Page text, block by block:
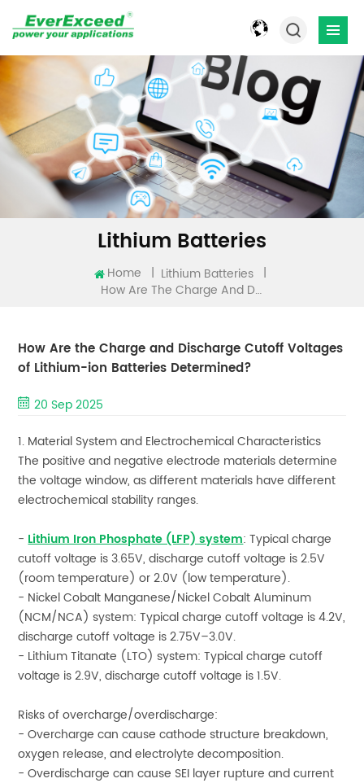
Lithium Batteries
Home | Lithium Batteries |
How Are The Charge And Discharge Cutoff Voltages Of Lithium-Ion Batteries Determined?
How Are the Charge and Discharge Cutoff Voltages
of Lithium-ion Batteries Determined?
20 Sep 2025
1. Material System and Electrochemical Characteristics
The positive and negative electrode materials determine
the voltage window, as different materials have different
electrochemical stability ranges.
-Lithium Iron Phosphate (LFP) system: Typical charge
cutoff voltage is 3.65V, discharge cutoff voltage is 2.5V
(room temperature) or 2.0V (low temperature).
- Nickel Cobalt Manganese/Nickel Cobalt Aluminum
(NCM/NCA) system: Typical charge cutoff voltage is 4.2V,
discharge cutoff voltage is 2.75V–3.0V.
- Lithium Titanate (LTO) system: Typical charge cutoff
voltage is 2.9V, discharge cutoff voltage is 1.5V.
Risks of overcharge/overdischarge:
- Overcharge can cause cathode structure breakdown,
oxygen release, and electrolyte decomposition.
- Overdischarge can cause SEI layer rupture and current